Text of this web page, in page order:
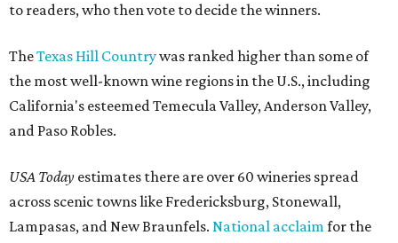
to readers, who then vote to decide the winners.
TheTexas Hill Countrywas ranked higher than some of
the most well-known wine regions in the U.S., including
California's esteemed Temecula Valley, Anderson Valley,
and Paso Robles.
USA Today estimates there are over 60 wineries spread
across scenic towns like Fredericksburg, Stonewall,
Lampasas, and New Braunfels. National acclaimfor the